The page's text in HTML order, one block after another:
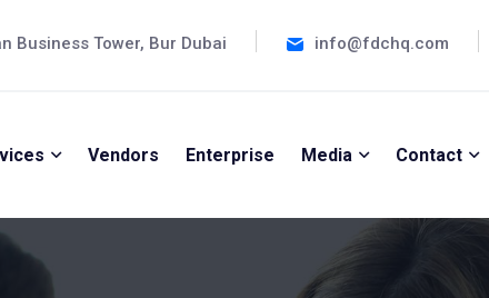
Business Tower, Bur Dubai info@fdchq.com
Vendors Enterprise Media Contact